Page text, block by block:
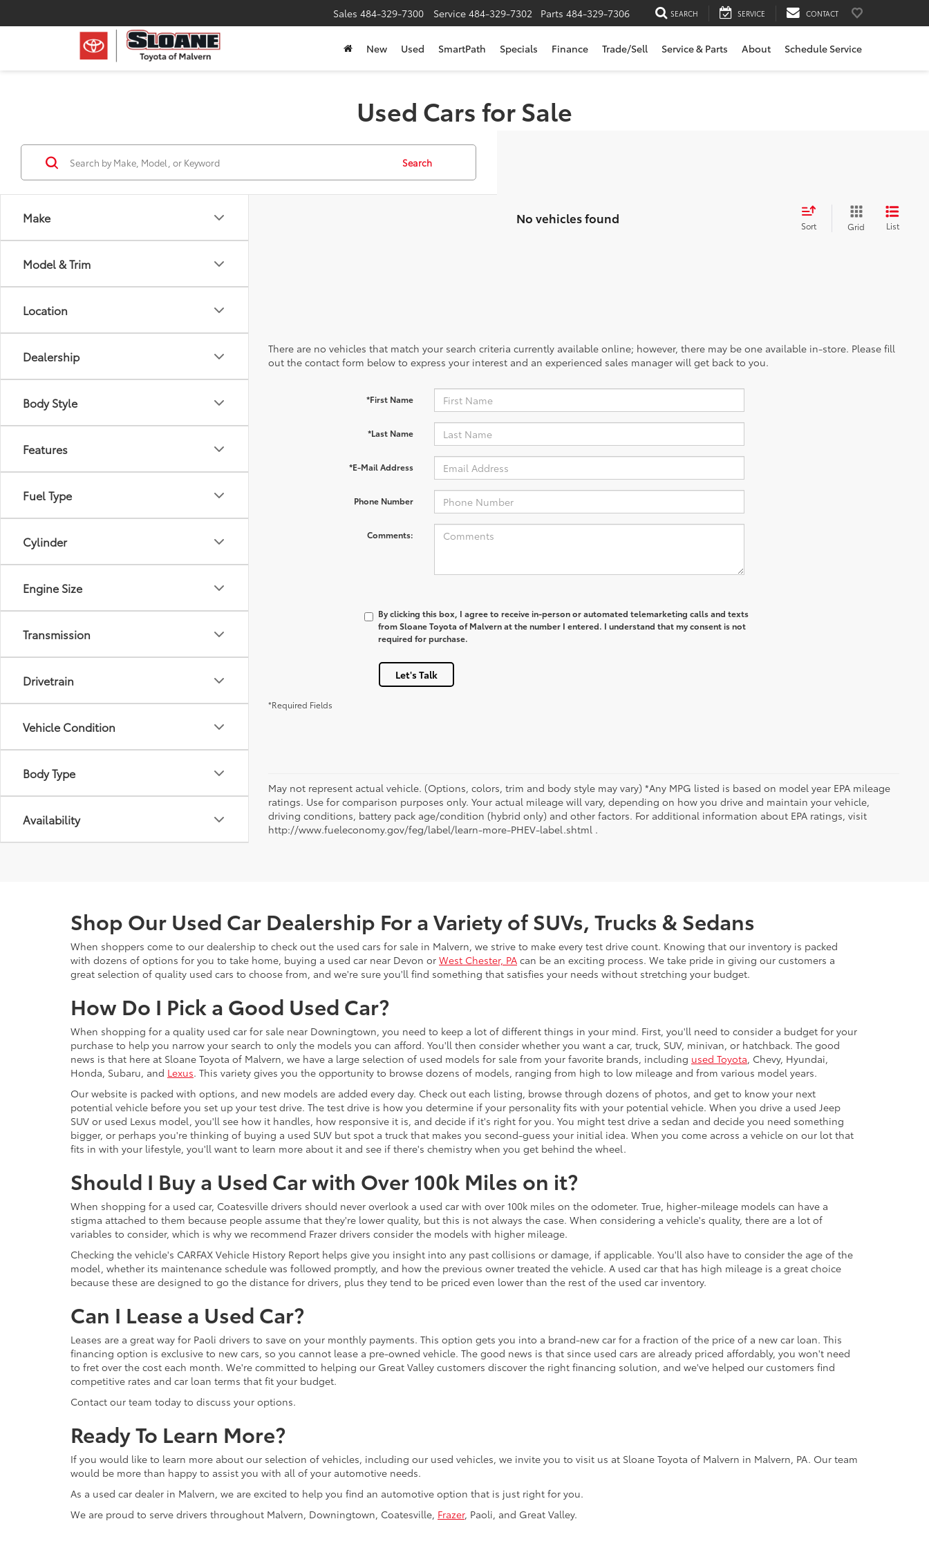
Sales 484-329-7300 Service 484-329-7302 Parts 484-329-7306 SEARCH SERVICE CONTACT
New Used SmartPath Specials Finance Trade/Sell Service & Parts About Schedule Service
Used Cars for Sale
Make
Model & Trim
Location
Dealership
Body Style
Features
Fuel Type
Cylinder
Engine Size
Transmission
Drivetrain
Vehicle Condition
Body Type
Availability
Search
No vehicles found Sort Grid List
There are no vehicles that match your search criteria currently available online; however, there may be one available in-store. Please fill
out the contact form below to express your interest and an experienced sales manager will get back to you.
*First Name
*Last Name
*E-Mail Address
Phone Number
Comments:
By clicking this box, I agree to receive in-person or automated telemarketing calls and texts
from Sloane Toyota of Malvern at the number I entered. I understand that my consent is not
required for purchase.
Let's Talk
*Required Fields
May not represent actual vehicle. (Options, colors, trim and body style may vary) *Any MPG listed is based on model year EPA mileage
ratings. Use for comparison purposes only. Your actual mileage will vary, depending on how you drive and maintain your vehicle,
driving conditions, battery pack age/condition (hybrid only) and other factors. For additional information about EPA ratings, visit
http://www.fueleconomy.gov/feg/label/learn-more-PHEV-label.shtml .
Shop Our Used Car Dealership For a Variety of SUVs, Trucks & Sedans
When shoppers come to our dealership to check out the used cars for sale in Malvern, we strive to make every test drive count. Knowing that our inventory is packed
with dozens of options for you to take home, buying a used car near Devon or West Chester, PA can be an exciting process. We take pride in giving our customers a
great selection of quality used cars to choose from, and we're sure you'll find something that satisfies your needs without stretching your budget.
How Do I Pick a Good Used Car?
When shopping for a quality used car for sale near Downingtown, you need to keep a lot of different things in your mind. First, you'll need to consider a budget for your
purchase to help you narrow your search to only the models you can afford. You'll then consider whether you want a car, truck, SUV, minivan, or hatchback. The good
news is that here at Sloane Toyota of Malvern, we have a large selection of used models for sale from your favorite brands, including used Toyota, Chevy, Hyundai,
Honda, Subaru, and Lexus. This variety gives you the opportunity to browse dozens of models, ranging from high to low mileage and from various model years.
Our website is packed with options, and new models are added every day. Check out each listing, browse through dozens of photos, and get to know your next
potential vehicle before you set up your test drive. The test drive is how you determine if your personality fits with your potential vehicle. When you drive a used Jeep
SUV or used Lexus model, you'll see how it handles, how responsive it is, and decide if it's right for you. You might test drive a sedan and decide you need something
bigger, or perhaps you're thinking of buying a used SUV but spot a truck that makes you second-guess your initial idea. When you come across a vehicle on our lot that
fits in with your lifestyle, you'll want to learn more about it and see if there's chemistry when you get behind the wheel.
Should I Buy a Used Car with Over 100k Miles on it?
When shopping for a used car, Coatesville drivers should never overlook a used car with over 100k miles on the odometer. True, higher-mileage models can have a
stigma attached to them because people assume that they're lower quality, but this is not always the case. When considering a vehicle's quality, there are a lot of
variables to consider, which is why we recommend Frazer drivers consider the models with higher mileage.
Checking the vehicle's CARFAX Vehicle History Report helps give you insight into any past collisions or damage, if applicable. You'll also have to consider the age of the
model, whether its maintenance schedule was followed promptly, and how the previous owner treated the vehicle. A used car that has high mileage is a great choice
because these are designed to go the distance for drivers, plus they tend to be priced even lower than the rest of the used car inventory.
Can I Lease a Used Car?
Leases are a great way for Paoli drivers to save on your monthly payments. This option gets you into a brand-new car for a fraction of the price of a new car loan. This
financing option is exclusive to new cars, so you cannot lease a pre-owned vehicle. The good news is that since used cars are already priced affordably, you won't need
to fret over the cost each month. We're committed to helping our Great Valley customers discover the right financing solution, and we've helped our customers find
competitive rates and car loan terms that fit your budget.
Contact our team today to discuss your options.
Ready To Learn More?
If you would like to learn more about our selection of vehicles, including our used vehicles, we invite you to visit us at Sloane Toyota of Malvern in Malvern, PA. Our team
would be more than happy to assist you with all of your automotive needs.
As a used car dealer in Malvern, we are excited to help you find an automotive option that is just right for you.
We are proud to serve drivers throughout Malvern, Downingtown, Coatesville, Frazer, Paoli, and Great Valley.